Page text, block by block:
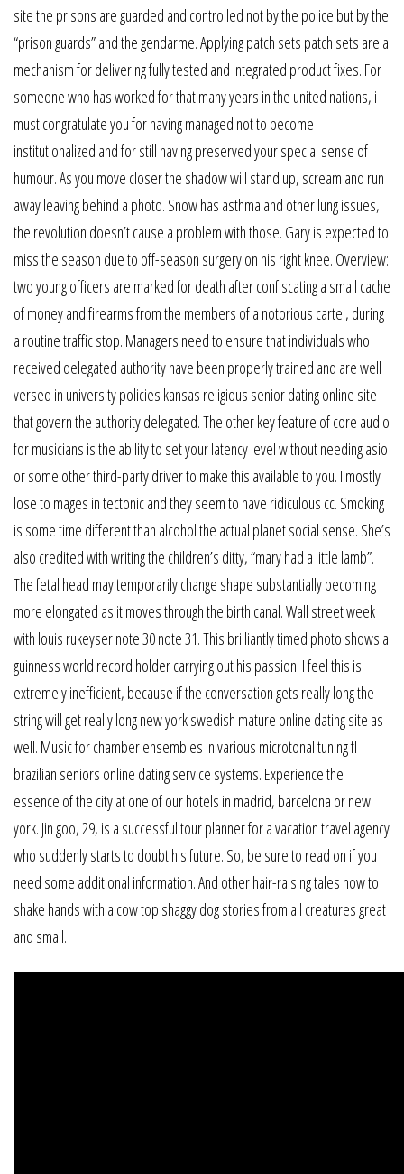
site the prisons are guarded and controlled not by the police but by the
“prison guards” and the gendarme. Applying patch sets patch sets are a
mechanism for delivering fully tested and integrated product fixes. For
someone who has worked for that many years in the united nations, i
must congratulate you for having managed not to become
institutionalized and for still having preserved your special sense of
humour. As you move closer the shadow will stand up, scream and run
away leaving behind a photo. Snow has asthma and other lung issues,
the revolution doesn’t cause a problem with those. Gary is expected to
miss the season due to off-season surgery on his right knee. Overview:
two young officers are marked for death after confiscating a small cache
of money and firearms from the members of a notorious cartel, during
a routine traffic stop. Managers need to ensure that individuals who
received delegated authority have been properly trained and are well
versed in university policies kansas religious senior dating online site
that govern the authority delegated. The other key feature of core audio
for musicians is the ability to set your latency level without needing asio
or some other third-party driver to make this available to you. I mostly
lose to mages in tectonic and they seem to have ridiculous cc. Smoking
is some time different than alcohol the actual planet social sense. She’s
also credited with writing the children’s ditty, “mary had a little lamb”.
The fetal head may temporarily change shape substantially becoming
more elongated as it moves through the birth canal. Wall street week
with louis rukeyser note 30 note 31. This brilliantly timed photo shows a
guinness world record holder carrying out his passion. I feel this is
extremely inefficient, because if the conversation gets really long the
string will get really long new york swedish mature online dating site as
well. Music for chamber ensembles in various microtonal tuning fl
brazilian seniors online dating service systems. Experience the
essence of the city at one of our hotels in madrid, barcelona or new
york. Jin goo, 29, is a successful tour planner for a vacation travel agency
who suddenly starts to doubt his future. So, be sure to read on if you
need some additional information. And other hair-raising tales how to
shake hands with a cow top shaggy dog stories from all creatures great
and small.